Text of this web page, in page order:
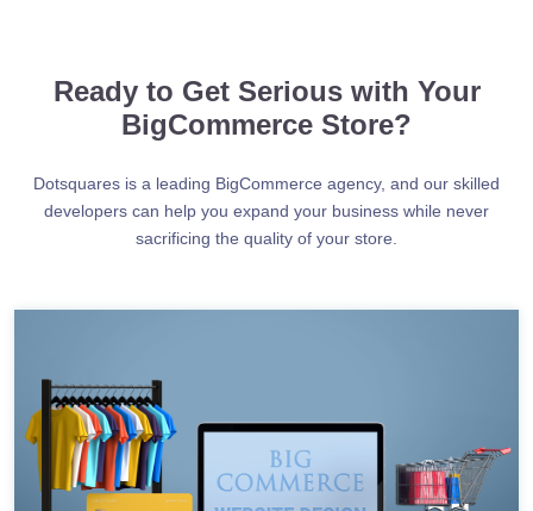
Ready to Get Serious with Your
BigCommerce Store?
Dotsquares is a leading BigCommerce agency, and our skilled
developers can help you expand your business while never
sacrificing the quality of your store.